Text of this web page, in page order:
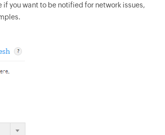
you want to be notified for network issues,